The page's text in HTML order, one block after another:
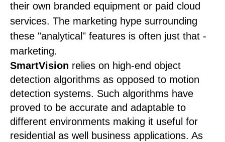
their own branded equipment or paid cloud
services. The marketing hype surrounding
these "analytical" features is often just that -
marketing.
SmartVision relies on high-end object
detection algorithms as opposed to motion
detection systems. Such algorithms have
proved to be accurate and adaptable to
different environments making it useful for
residential as well business applications. As